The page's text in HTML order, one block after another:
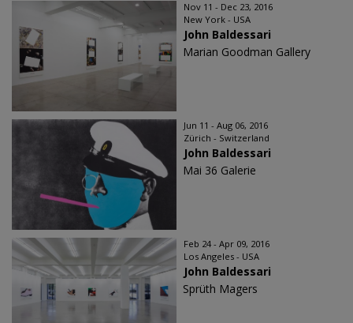
Nov 11 - Dec 23, 2016
New York - USA
John Baldessari
Marian Goodman Gallery
Jun 11 - Aug 06, 2016
Zürich - Switzerland
John Baldessari
Mai 36 Galerie
Feb 24 - Apr 09, 2016
Los Angeles - USA
John Baldessari
Sprüth Magers